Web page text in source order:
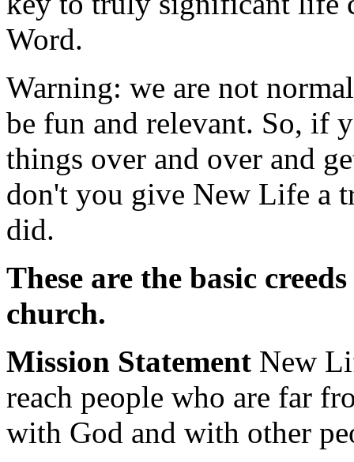
Word.
Warning: we are not
be fun and relevant. So, if
things over and over and
don't you give New Life a
did.
These are the basic
church.
Mission Statement New
reach people who are far
with God and with other